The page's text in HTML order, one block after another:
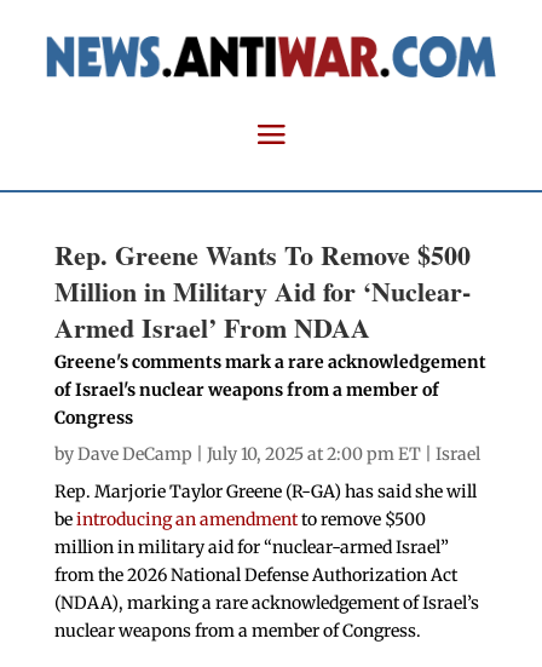
Rep. Greene Wants To Remove $500
Million in Military Aid for ‘Nuclear-
Armed Israel’ From NDAA
Greene's comments mark a rare acknowledgement
of Israel's nuclear weapons from a member of
Congress
byDave DeCamp | July 10, 2025 at 2:00 pm ET | Israel
Rep. Marjorie Taylor Greene (R-GA) has said she will
beintroducing an amendmentto remove $500
million in military aid for “nuclear-armed Israel”
from the 2026 National Defense Authorization Act
(NDAA), marking a rare acknowledgement of Israel’s
nuclear weapons from a member of Congress.